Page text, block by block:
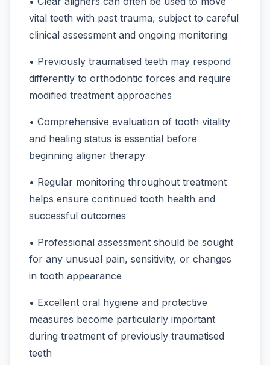
vital teeth with past trauma, subject to careful
clinical assessment and ongoing monitoring
• Previously traumatised teeth may respond
differently to orthodontic forces and require
modified treatment approaches
• Comprehensive evaluation of tooth vitality
and healing status is essential before
beginning aligner therapy
• Regular monitoring throughout treatment
helps ensure continued tooth health and
successful outcomes
• Professional assessment should be sought
for any unusual pain, sensitivity, or changes
in tooth appearance
• Excellent oral hygiene and protective
measures become particularly important
during treatment of previously traumatised
teeth